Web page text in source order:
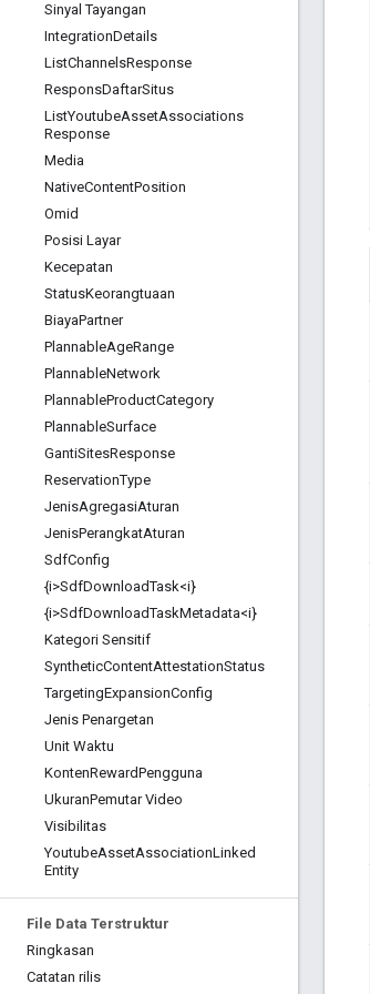
Sinyal Tayangan
IntegrationDetails
ListChannelsResponse
ResponsDaftarSitus
ListYoutubeAssetAssociations
Response
Media
NativeContentPosition
Omid
Posisi Layar
Kecepatan
StatusKeorangtuaan
BiayaPartner
PlannableAgeRange
PlannableNetwork
PlannableProductCategory
PlannableSurface
GantiSitesResponse
ReservationType
JenisAgregasiAturan
JenisPerangkatAturan
SdfConfig
{i>SdfDownloadTask<i}
{i>SdfDownloadTaskMetadata<i}
Kategori Sensitif
SyntheticContentAttestationStatus
TargetingExpansionConfig
Jenis Penargetan
Unit Waktu
KontenRewardPengguna
UkuranPemutar Video
Visibilitas
YoutubeAssetAssociationLinked
Entity
File Data Terstruktur
Ringkasan
Catatan rilis